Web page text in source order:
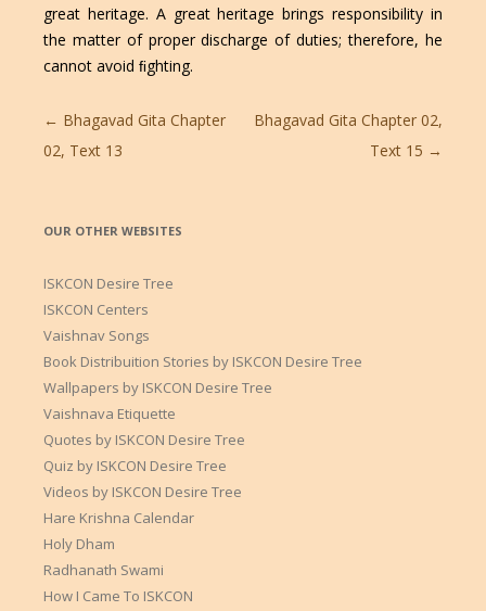
great heritage. A great heritage brings responsibility in
the matter of proper discharge of duties; therefore, he
cannot avoid ﬁghting.
Post
navigation
← Bhagavad Gita Chapter
02, Text 13
Bhagavad Gita Chapter 02,
Text 15 →
OUR OTHER WEBSITES
ISKCON Desire Tree
ISKCON Centers
Vaishnav Songs
Book Distribuition Stories by ISKCON Desire Tree
Wallpapers by ISKCON Desire Tree
Vaishnava Etiquette
Quotes by ISKCON Desire Tree
Quiz by ISKCON Desire Tree
Videos by ISKCON Desire Tree
Hare Krishna Calendar
Holy Dham
Radhanath Swami
How I Came To ISKCON